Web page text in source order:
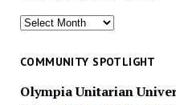
Search
past
COMMUNITY SPOTLIGHT
Olympia Unitarian